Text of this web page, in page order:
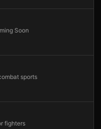
Soon
sports
fighters